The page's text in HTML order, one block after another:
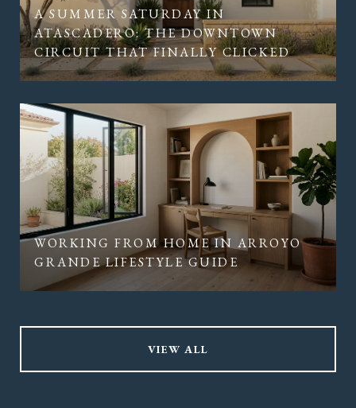
A SUMMER SATURDAY IN
ATASCADERO: THE DOWNTOWN
CIRCUIT THAT FINALLY CLICKED
WORKING FROM HOME IN ARROYO
GRANDE LIFESTYLE GUIDE
VIEW ALL